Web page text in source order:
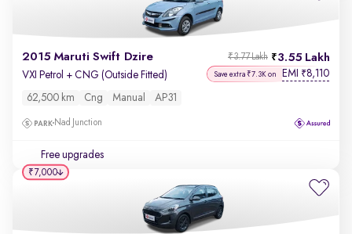
2015 Maruti Swift Dzire 3.55 Lakh
₹3.77 Lakh
VXI Petrol + CNG (Outside Fitted) Save extra ₹7.3K on EMI ₹8,110
62,500 km Cng Manual AP31
Nad Junction
Free upgrades
₹7,000